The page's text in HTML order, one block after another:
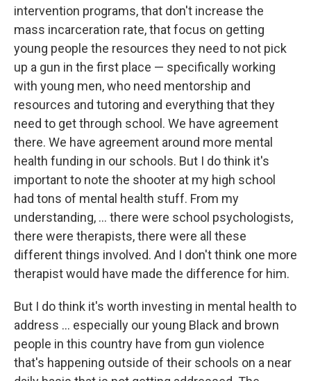
intervention programs, that don't increase the
mass incarceration rate, that focus on getting
young people the resources they need to not pick
up a gun in the first place — specifically working
with young men, who need mentorship and
resources and tutoring and everything that they
need to get through school. We have agreement
there. We have agreement around more mental
health funding in our schools. But I do think it's
important to note the shooter at my high school
had tons of mental health stuff. From my
understanding, ... there were school psychologists,
there were therapists, there were all these
different things involved. And I don't think one more
therapist would have made the difference for him.
But I do think it's worth investing in mental health to
address ... especially our young Black and brown
people in this country have from gun violence
that's happening outside of their schools on a near